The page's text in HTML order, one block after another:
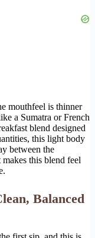
mouthfeel is thinner
a Sumatra or French
blend designed
this light body
between the
this blend feel
Balanced